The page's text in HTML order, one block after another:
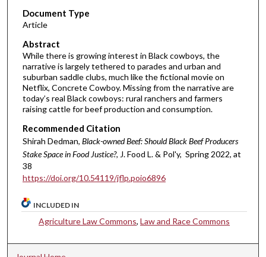
Document Type
Article
Abstract
While there is growing interest in Black cowboys, the
narrative is largely tethered to parades and urban and
suburban saddle clubs, much like the fictional movie on
Netflix, Concrete Cowboy. Missing from the narrative are
today’s real Black cowboys: rural ranchers and farmers
raising cattle for beef production and consumption.
Recommended Citation
Shirah Dedman, Black-owned Beef: Should Black Beef Producers
Stake Space in Food Justice?, J. Food L. & Pol'y, Spring 2022, at
38
https://doi.org/10.54119/jflp.poio6896
INCLUDED IN
Agriculture Law Commons,Law and Race Commons